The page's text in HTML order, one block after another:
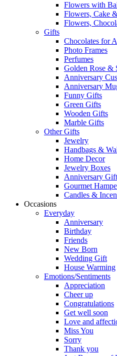
Flowers with
Flowers, Cake
Flowers,
Gifts
Chocolates for
Photo Frames
Perfumes
Golden Rose &
Anniversary
Anniversary
Funny Gifts
Green Gifts
Wooden Gifts
Marble Gifts
Other Gifts
Jewelry
Handbags &
Home Decor
Jewelry Boxes
Anniversary
Gourmet
Candles &
Occasions
Everyday
Anniversary
Birthday
Friends
New Born
Wedding Gift
House Warming
Emotions/Sentiments
Appreciation
Cheer up
Congratulations
Get well soon
Love and
Miss You
Sorry
Thank you